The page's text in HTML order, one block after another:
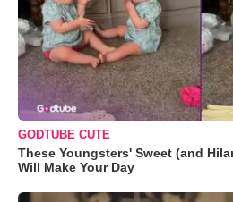
GODTUBE CUTE
These Youngsters' Sweet (and
Will Make Your Day